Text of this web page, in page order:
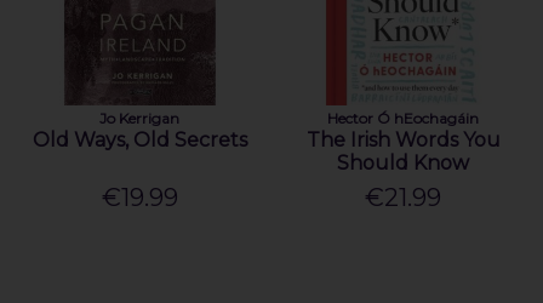
Jo Kerrigan
Old Ways, Old Secrets
€19.99
Hector Ó hEochagáin
The Irish Words You
Should Know
€21.99